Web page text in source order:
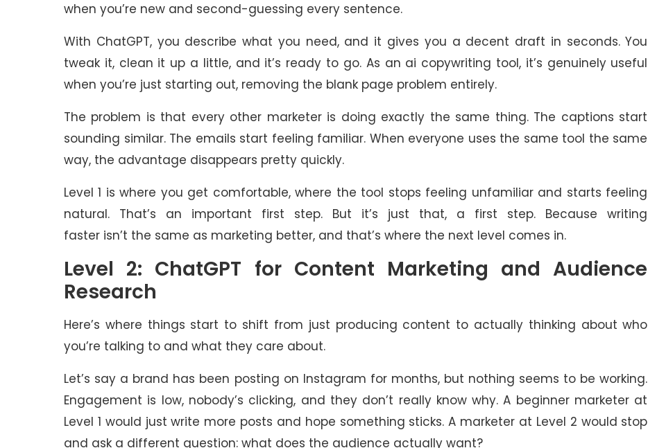
when you’re new and second-guessing every sentence.
With ChatGPT, you describe what you need, and it gives you a decent draft in seconds. You
tweak it, clean it up a little, and it’s ready to go. As an ai copywriting tool, it’s genuinely useful
when you’re just starting out, removing the blank page problem entirely.
The problem is that every other marketer is doing exactly the same thing. The captions start
sounding similar. The emails start feeling familiar. When everyone uses the same tool the same
way, the advantage disappears pretty quickly.
Level 1 is where you get comfortable, where the tool stops feeling unfamiliar and starts feeling
natural. That’s an important first step. But it’s just that, a first step. Because writing
faster isn’t the same as marketing better, and that’s where the next level comes in.
Level 2: ChatGPT for Content Marketing and Audience
Research
Here’s where things start to shift from just producing content to actually thinking about who
you’re talking to and what they care about.
Let’s say a brand has been posting on Instagram for months, but nothing seems to be working.
Engagement is low, nobody’s clicking, and they don’t really know why. A beginner marketer at
Level 1 would just write more posts and hope something sticks. A marketer at Level 2 would stop
and ask a different question: what does the audience actually want?